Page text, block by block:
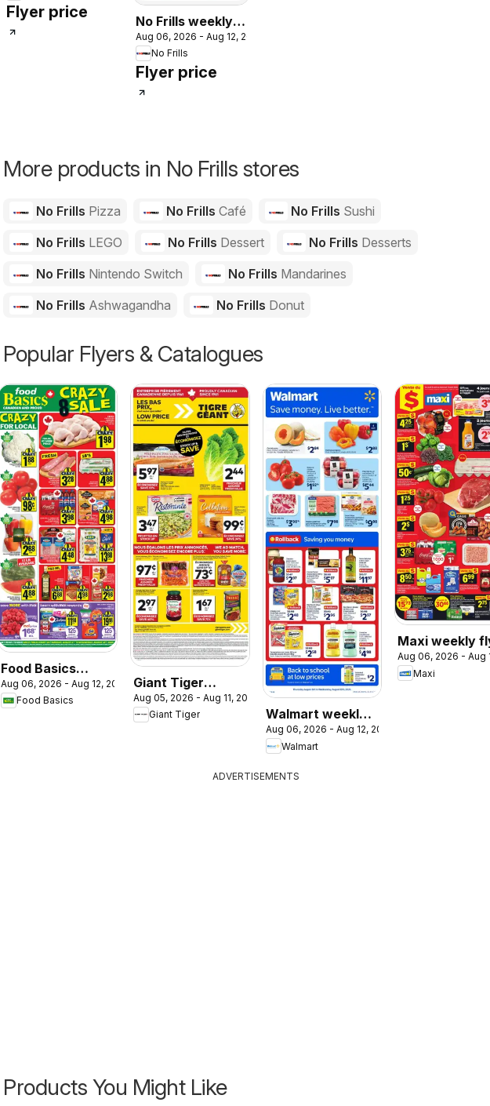
Flyer price
No Frills weekly
flyer - AB
Aug 06, 2026 - Aug 12, 2026
No Frills
Flyer price
More products in No Frills stores
No Frills Pizza No Frills Café No Frills Sushi
No Frills LEGO No Frills Dessert No Frills Desserts
No Frills Nintendo Switch No Frills Mandarines
No Frills Ashwagandha No Frills Donut
Popular Flyers & Catalogues
Food Basics
weekly flyer /
circulaire
Aug 06, 2026 - Aug 12, 2026
Food Basics
Giant Tiger
weekly flyer /
circulaire
Aug 05, 2026 - Aug 11, 2026
Giant Tiger
Walmart weekly
flyer
Aug 06, 2026 - Aug 12, 2026
Walmart
Maxi weekly
/ circulaire
Aug 06, 2026 - Aug
Maxi
ADVERTISEMENTS
Products You Might Like